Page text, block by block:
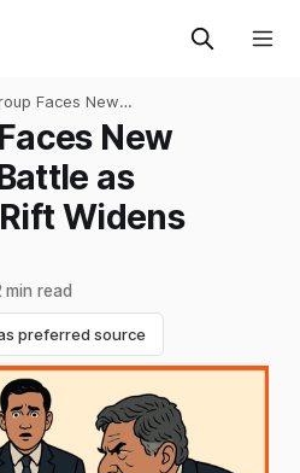
Faces New
Battle as
Rift WidensNew
as
Widens
read
preferred source